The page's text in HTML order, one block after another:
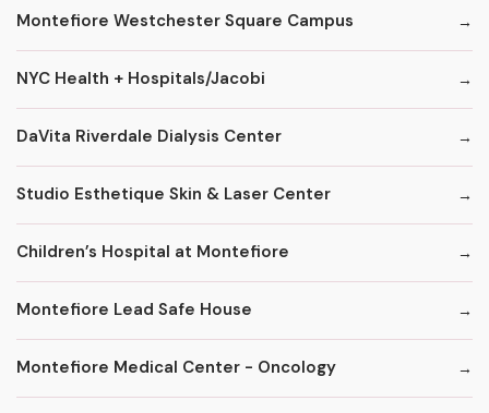
Montefiore Westchester Square Campus
NYC Health + Hospitals/Jacobi
DaVita Riverdale Dialysis Center
Studio Esthetique Skin & Laser Center
Children’s Hospital at Montefiore
Montefiore Lead Safe House
Montefiore Medical Center - Oncology